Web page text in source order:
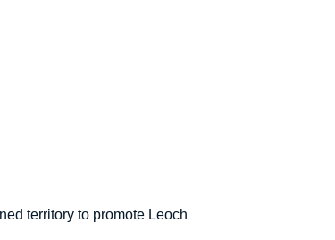
territory to promote Leoch